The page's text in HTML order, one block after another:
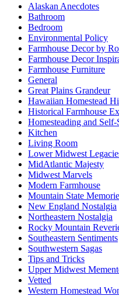
Alaskan Anecdotes
Bathroom
Bedroom
Environmental Policy
Farmhouse Decor by
Farmhouse Decor
Farmhouse Furniture
General
Great Plains Grandeur
Hawaiian Homestead
Historical Farmhouse
Homesteading and
Kitchen
Living Room
Lower Midwest
MidAtlantic Majesty
Midwest Marvels
Modern Farmhouse
Mountain State
New England Nostalgia
Northeastern Nostalgia
Rocky Mountain
Southeastern Sentiments
Southwestern Sagas
Tips and Tricks
Upper Midwest
Vetted
Western Homestead